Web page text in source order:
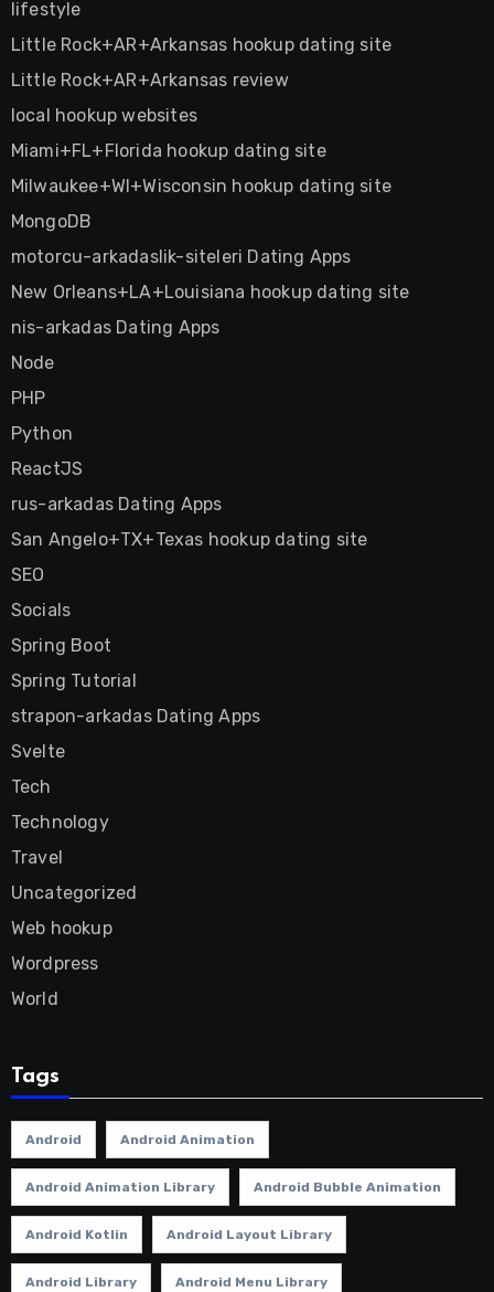
lifestyle
Little Rock+AR+Arkansas hookup dating site
Little Rock+AR+Arkansas review
local hookup websites
Miami+FL+Florida hookup dating site
Milwaukee+WI+Wisconsin hookup dating site
MongoDB
motorcu-arkadaslik-siteleri Dating Apps
New Orleans+LA+Louisiana hookup dating site
nis-arkadas Dating Apps
Node
PHP
Python
ReactJS
rus-arkadas Dating Apps
San Angelo+TX+Texas hookup dating site
SEO
Socials
Spring Boot
Spring Tutorial
strapon-arkadas Dating Apps
Svelte
Tech
Technology
Travel
Uncategorized
Web hookup
Wordpress
World
Tags
Android Android Animation
Android Animation Library Android Bubble Animation
Android Kotlin Android Layout Library
Android Library Android Menu Library